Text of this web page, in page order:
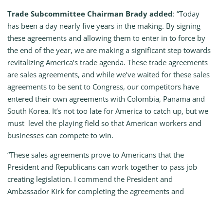
Trade Subcommittee Chairman Brady added: “Today
has been a day nearly five years in the making. By signing
these agreements and allowing them to enter in to force by
the end of the year, we are making a significant step towards
revitalizing America’s trade agenda. These trade agreements
are sales agreements, and while we’ve waited for these sales
agreements to be sent to Congress, our competitors have
entered their own agreements with Colombia, Panama and
South Korea. It’s not too late for America to catch up, but we
must level the playing field so that American workers and
businesses can compete to win.
“These sales agreements prove to Americans that the
President and Republicans can work together to pass job
creating legislation. I commend the President and
Ambassador Kirk for completing the agreements and